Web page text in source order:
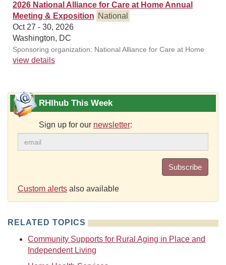
2026 National Alliance for Care at Home Annual
Meeting & Exposition National
Oct 27 - 30, 2026
Washington, DC
Sponsoring organization: National Alliance for Care at Home
view details
RHIhub This Week
Sign up for our newsletter:
Subscribe
Custom alerts also available
RELATED TOPICS
Community Supports for Rural Aging in Place and
Independent Living